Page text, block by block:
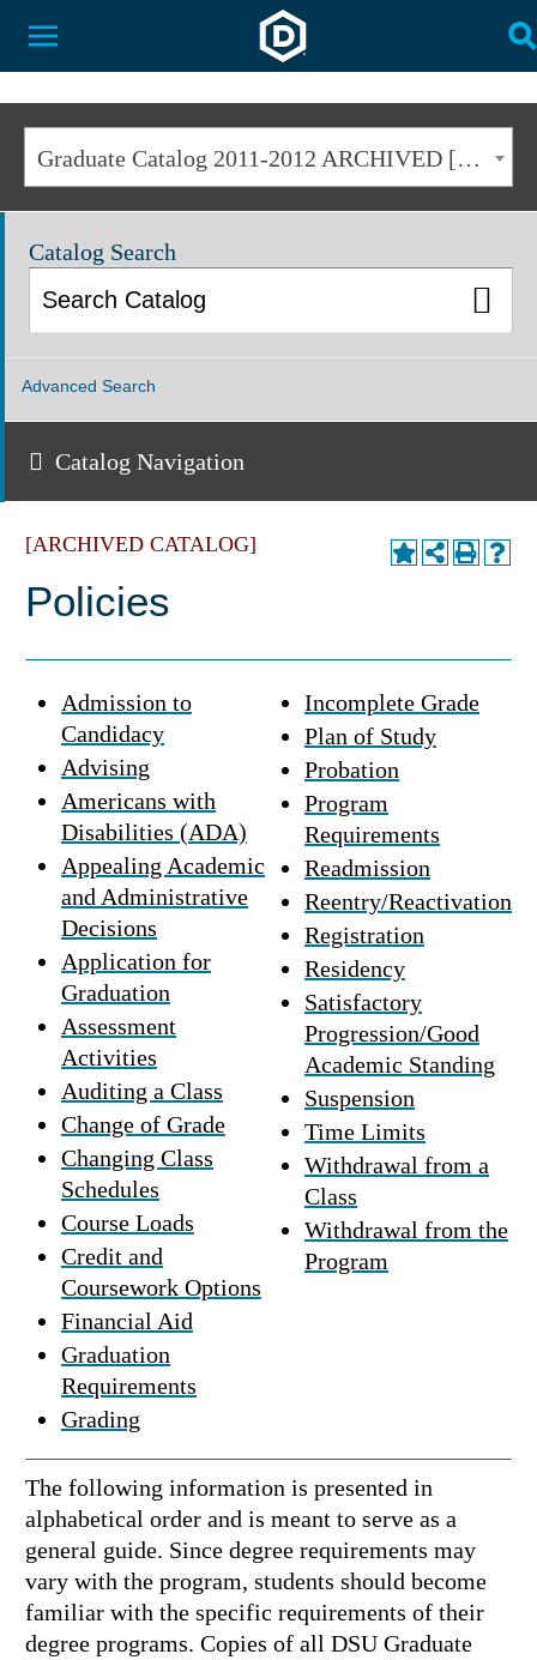
Dakota State University
Toggle Menu
Graduate Catalog 2011-2012 ARCHIVED [ARCHIVED CATALOG]
Catalog Search
Advanced Search
Catalog Navigation
[ARCHIVED CATALOG]
Policies
Admission to
Candidacy
Advising
Americans with
Disabilities (ADA)
Appealing Academic
and Administrative
Decisions
Application for
Graduation
Assessment
Activities
Auditing a Class
Change of Grade
Changing Class
Schedules
Course Loads
Credit and
Coursework Options
Financial Aid
Graduation
Requirements
Grading
Incomplete Grade
Plan of Study
Probation
Program
Requirements
Readmission
Reentry/Reactivation
Registration
Residency
Satisfactory
Progression/Good
Academic Standing
Suspension
Time Limits
Withdrawal from a
Class
Withdrawal from the
Program
The following information is presented in
alphabetical order and is meant to serve as a
general guide. Since degree requirements may
vary with the program, students should become
familiar with the specific requirements of their
degree programs. Copies of all DSU Graduate